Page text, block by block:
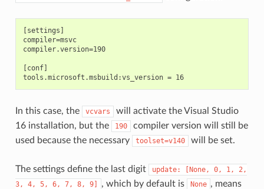
[settings]
compiler=msvc
compiler.version=190
[conf]
tools.microsoft.msbuild:vs_version = 16
In this case, the vcvars
will activate the Visual Studio
16 installation, but the
190
compiler version will still be
used because the necessary
toolset=v140 will be set.
The settings define the last digit update: [None, 0, 1,
2,
3,
4, 5, 6, 7, 8, 9] , which by default is None , means